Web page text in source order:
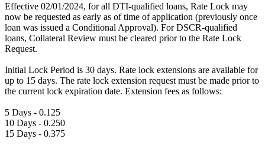
Effective 02/01/2024, for all DTI-qualified loans, Rate Lock may
now be requested as early as of time of application (previously once
loan was issued a Conditional Approval). For DSCR-qualified
loans, Collateral Review must be cleared prior to the Rate Lock
Request.
Initial Lock Period is 30 days. Rate lock extensions are available for
up to 15 days. The rate lock extension request must be made prior to
the current lock expiration date. Extension fees as follows:
5 Days - 0.125
10 Days - 0.250
15 Days - 0.375